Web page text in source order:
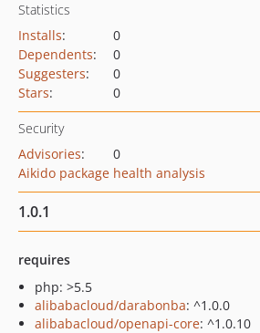
Statistics
Installs:
0
Dependents:
0
Suggesters:
0
Stars: 0
Security
Advisories:
0
Aikido package health analysis
1.0.1
requires
php: >5.5
alibabacloud/darabonba: ^1.0.0
alibabacloud/openapi-core: ^1.0.10